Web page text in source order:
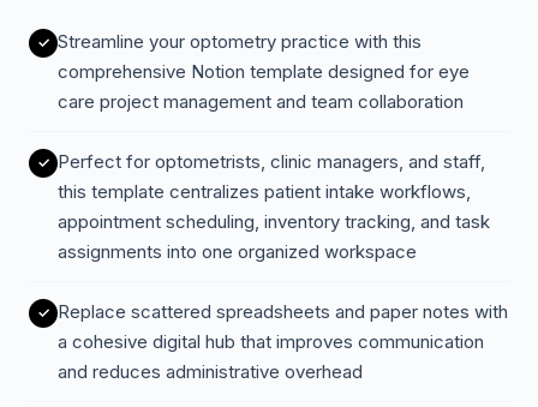
Streamline your optometry practice with this
comprehensive Notion template designed for eye
care project management and team collaboration
Perfect for optometrists, clinic managers, and staff,
this template centralizes patient intake workflows,
appointment scheduling, inventory tracking, and task
assignments into one organized workspace
Replace scattered spreadsheets and paper notes with
a cohesive digital hub that improves communication
and reduces administrative overhead